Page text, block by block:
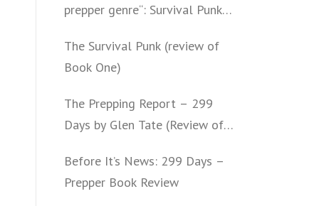
prepper genre“: Survival Punk
The Survival Punk (review of
Book One)
The Prepping Report – 299
Days by Glen Tate (Review of
Before It’s News: 299 Days –
Prepper Book Review